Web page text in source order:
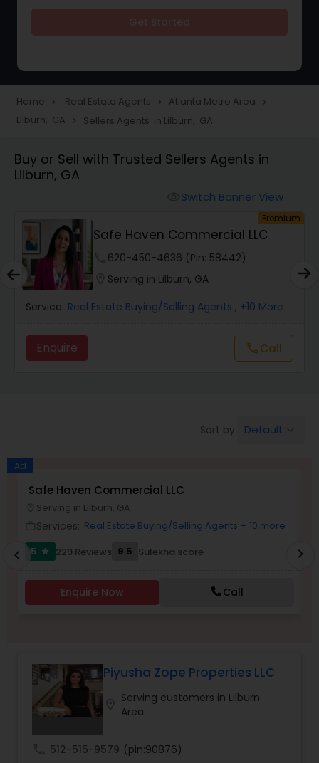
Townhouses Realtor
Farms & Ranches Realtor
Mobile Homes Realtor
Real Estate Investors
Buyers Agents
Sellers Agents
New Construction
Foreclosed Properties Agents
First Time Home Buyer Agents
Home navigate_next Real Estate Agents navigate_next Atlanta Metro Area navigate_next
Lilburn, GA navigate_next Sellers Agents in Lilburn, GA
Buy or Sell with Trusted Sellers Agents in
Lilburn, GA
Switch Banner View
Premium
Safe Haven Commercial LLC
620-450-4636 (Pin: 58442)
Serving in Lilburn, GA
Service: Real Estate Buying/Selling Agents , +10 More
Enquire callCall
Sort by: Default
Ad
Safe Haven Commercial LLC
Serving in Lilburn, GA
Services: Real Estate Buying/Selling Agents + 10 more
5
star 229 Reviews 9.5 Sulekha score
Enquire Now Call
chevron_left chevron_right
Piyusha Zope Properties LLC
Serving customers in Lilburn
Area
512-515-9579 (pin:90876)